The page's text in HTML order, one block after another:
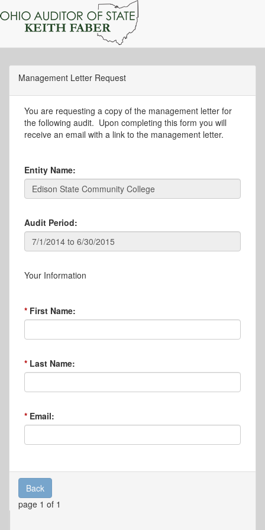
Management Letter Request
You are requesting a copy of the management letter for
the following audit. Upon completing this form you will
receive an email with a link to the management letter.
Entity Name:
Audit Period:
Your Information
First Name:
Last Name:
Email:
Back
page 1 of 1